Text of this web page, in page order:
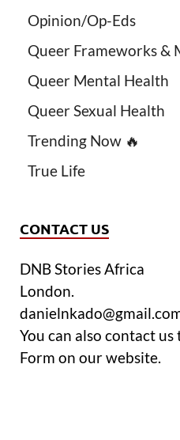
Opinion/Op-Eds
Queer Frameworks &
Queer Mental Health
Queer Sexual Health
Trending Now 🔥
True Life
CONTACT US
DNB Stories Africa
London.
You can also contact
Form on our website.